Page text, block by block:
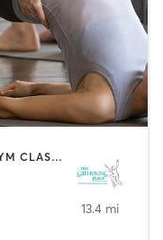
COACHING / HEALING | DANCE | GYM CLASSES | MARTIAL ARTS | MEDITATION | OTHER | YOGA
13.4 mi